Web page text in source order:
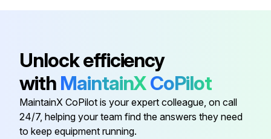
Lensmeter Maintenance
5-1 After Use
Unlock efficiency
with MaintainXCoPilot
MaintainX CoPilot is your expert colleague, on call
24/7, helping your team find the answers they need
to keep equipment running.